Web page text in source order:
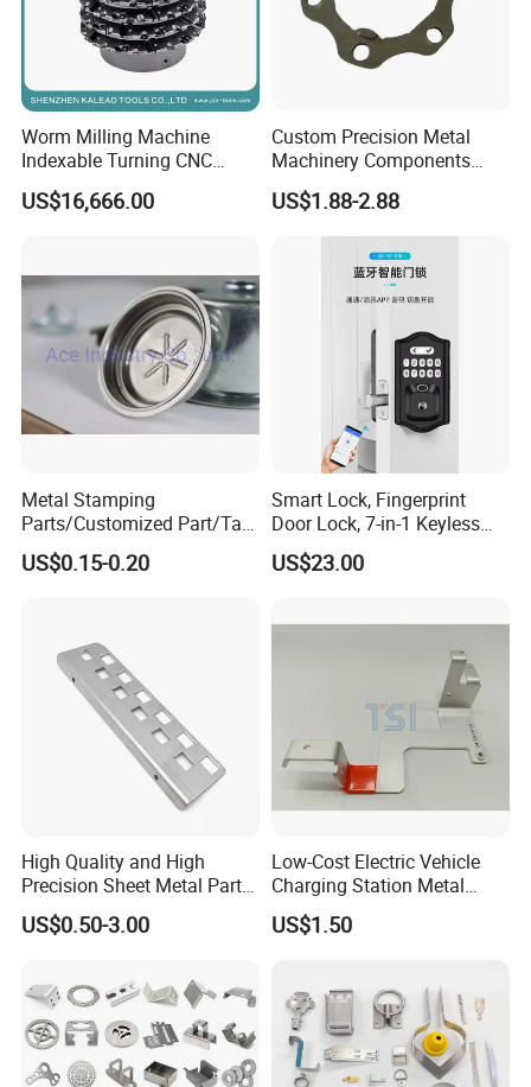
Worm Milling Machine
Indexable Turning CNC
Holder Gear Hobs Shaper
Cutter Tool
US$16,666.00
Custom Precision Metal
Machinery Components
Stainless Steel Aluminium
CNC Machining Part for Byd
or Tesla with New Energy
US$1.88-2.88
Metal Stamping
Parts/Customized Part/Tap
Accessory/Polish/Various
Sizes Are Available E10181
US$0.15-0.20
Smart Lock, Fingerprint
Door Lock, 7-in-1 Keyless
Entry, with APP Control,
Electronic Touchscreen
Smart Lock for Front Door,
US$23.00
High Quality and High
Precision Sheet Metal Parts
Small Metal Stamping Parts
US$0.50-3.00
Low-Cost Electric Vehicle
Charging Station Metal
Negative Copper Busbar
Stamped Parts
US$1.50